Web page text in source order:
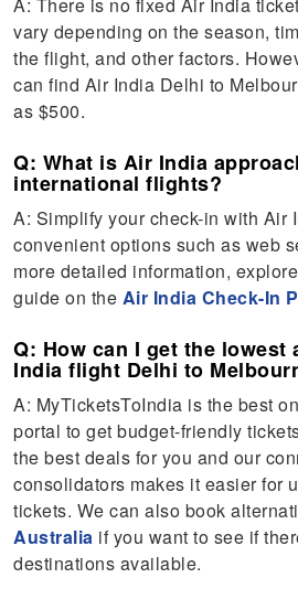
A: There is no fixed Air India
vary depending on the season,
the flight, and other factors.
can find Air India Delhi to
as $500.
Q: What is Air India
international flights?
A: Simplify your check-in with Air
convenient options such as web
more detailed information,
guide on the Air India Check-In
Q: How can I get the
India flight Delhi to
A: MyTicketsToIndia is the best
portal to get budget-friendly
the best deals for you and our
consolidators makes it easier for
tickets. We can also book
Australia if you want to see if
destinations available.